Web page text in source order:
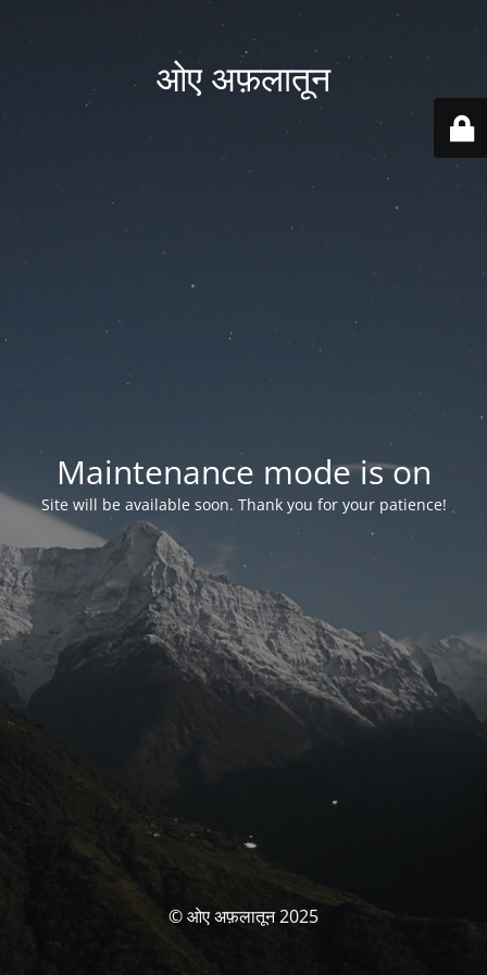
ओए अफ़लातून
Maintenance mode is on
Site will be available soon. Thank you for your patience!
© ओए अफ़लातून 2025